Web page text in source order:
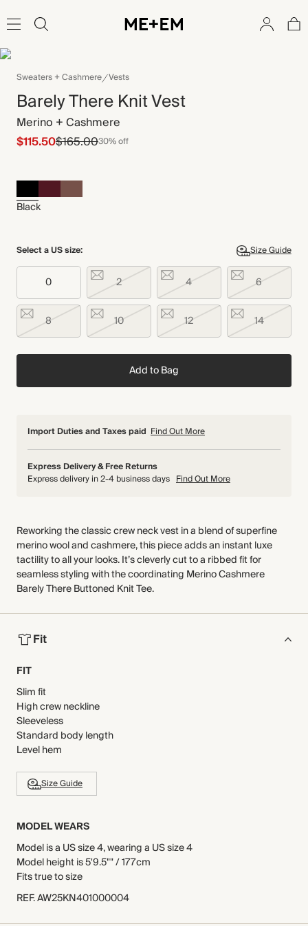
Sweaters + Cashmere Vests
Barely There Knit Vest
Merino + Cashmere
$115.50$165.0030% off
Black
Select a US size: Size Guide
0 2 4 6
8 10 12 14
Add to Bag
Import Duties and Taxes paid Find Out More
Express Delivery & Free Returns
Express delivery in 2-4 business days Find Out More
Reworking the classic crew neck vest in a blend of superfine
merino wool and cashmere, this piece adds an instant luxe
tactility to all your looks. It’s cleverly cut to a ribbed fit for
seamless styling with the coordinating Merino Cashmere
Barely There Buttoned Knit Tee.
Fit
FIT
Slim fit
High crew neckline
Sleeveless
Standard body length
Level hem
Size Guide
MODEL WEARS
Model is a US size 4, wearing a US size 4
Model height is 5'9.5"" / 177cm
Fits true to size
REF.AW25KN401000004